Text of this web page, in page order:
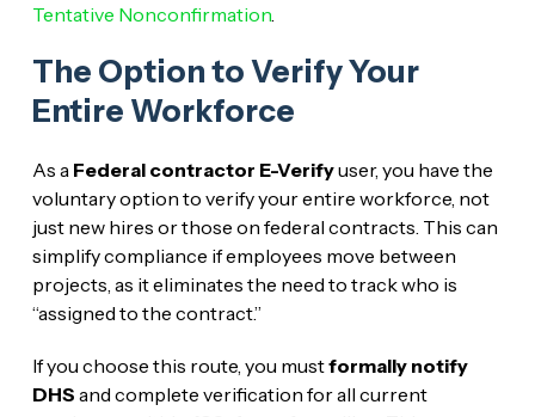
Tentative Nonconfirmation.
The Option to Verify Your
Entire Workforce
As a Federal contractor E-Verifyuser, you have the
voluntary option to verify your entire workforce, not
just new hires or those on federal contracts. This can
simplify compliance if employees move between
projects, as it eliminates the need to track who is
“assigned to the contract.”
If you choose this route, you mustformally notify
DHS and complete verification for all current